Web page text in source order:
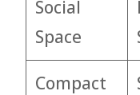
Social
Space
Compact